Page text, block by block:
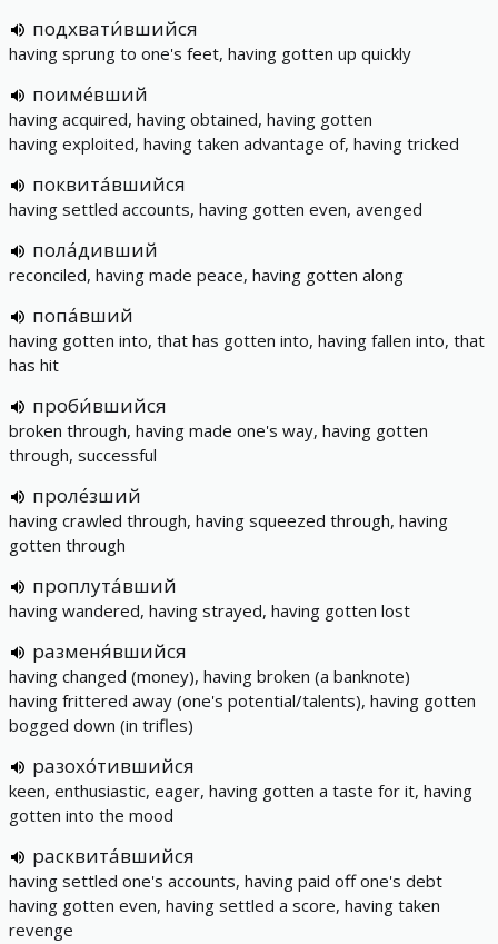
подхвати́вшийся
having sprung to one's feet, having gotten up quickly
поиме́вший
having acquired, having obtained, having gotten
having exploited, having taken advantage of, having tricked
поквита́вшийся
having settled accounts, having gotten even, avenged
пола́дивший
reconciled, having made peace, having gotten along
попа́вший
having gotten into, that has gotten into, having fallen into, that
has hit
проби́вшийся
broken through, having made one's way, having gotten
through, successful
проле́зший
having crawled through, having squeezed through, having
gotten through
проплута́вший
having wandered, having strayed, having gotten lost
разменя́вшийся
having changed (money), having broken (a banknote)
having frittered away (one's potential/talents), having gotten
bogged down (in trifles)
разохо́тившийся
keen, enthusiastic, eager, having gotten a taste for it, having
gotten into the mood
расквита́вшийся
having settled one's accounts, having paid off one's debt
having gotten even, having settled a score, having taken
revenge